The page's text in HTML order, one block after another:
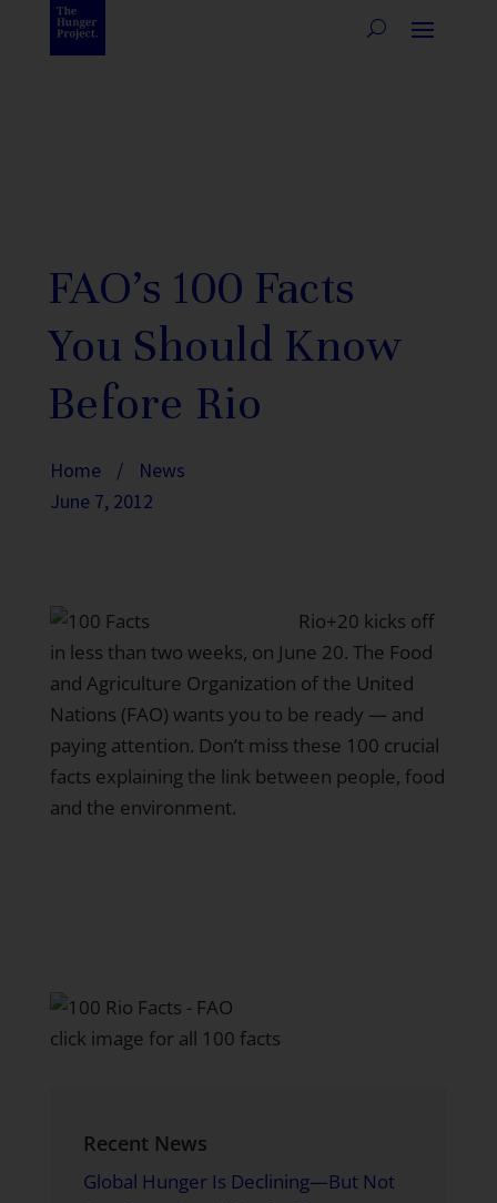
FAO’s 100 Facts
You Should Know
Before Rio
Home /
News
June 7, 2012
Rio+20 kicks off
in less than two weeks, on June 20. The Food
and Agriculture Organization of the United
Nations (FAO) wants you to be ready — and
paying attention. Don’t miss these 100 crucial
facts explaining the link between people, food
and the environment.
click image for all 100 facts
Recent News
Global Hunger Is Declining—But Not